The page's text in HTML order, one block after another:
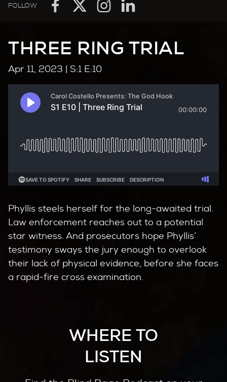
FOLLOW
THREE RING TRIAL
Apr 11, 2023 | S:1 E:10
Phyllis steels herself for the long-awaited trial.
Law enforcement reaches out to a potential
star witness. And prosecutors hope Phyllis’
testimony sways the jury enough to overlook
their lack of physical evidence, before she faces
a rapid-fire cross examination.
WHERE TO
LISTEN